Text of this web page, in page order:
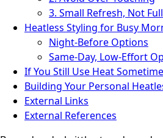
3. Small Refresh, Not
Heatless Styling for Busy
Night‑Before Options
Same‑Day, Low‑Effort
If You Still Use Heat
Building Your Personal
External Links
External References